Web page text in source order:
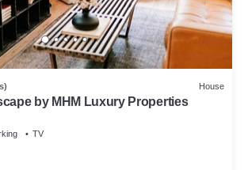
House
by MHM Luxury Properties
TV